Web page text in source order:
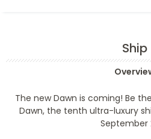
Ship
The new Dawn is coming! Be
Dawn, the tenth ultra-luxury
September